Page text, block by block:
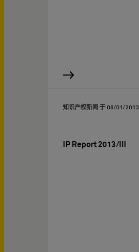
知识产权新闻 于 08/01/2013
IP Report 2013/III